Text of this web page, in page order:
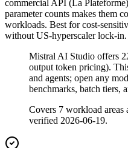
commercial API (La
parameter counts makes them
workloads. Best for cost-
without US-hyperscaler lock-in.
Mistral AI Studio offers
output token pricing).
and agents; open any
benchmarks, batch tiers,
Covers 7 workload areas
verified 2026-06-19.